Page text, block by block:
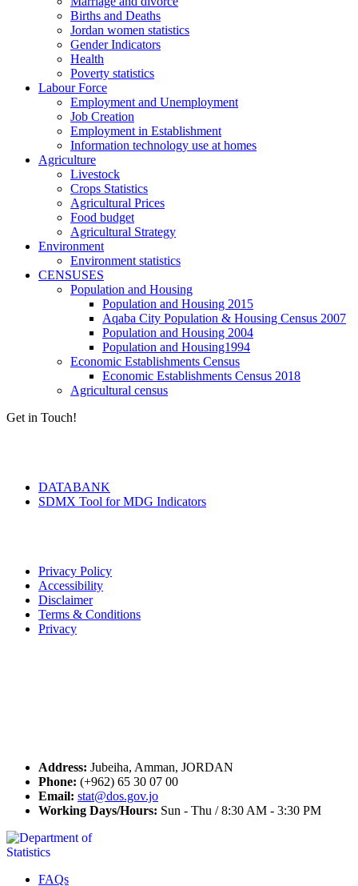
Births and Deaths
Jordan women statistics
Gender Indicators
Health
Poverty statistics
Labour Force
Employment and Unemployment
Job Creation
Employment in Establishment
Information technology use at homes
Agriculture
Livestock
Crops Statistics
Agricultural Prices
Food budget
Agricultural Strategy
Environment
Environment statistics
CENSUSES
Population and Housing
Population and Housing 2015
Aqaba City Population & Housing Census 2007
Population and Housing 2004
Population and Housing1994
Economic Establishments Census
Economic Establishments Census 2018
Agricultural census
Get in Touch!
DATABANK
SDMX Tool for MDG Indicators
Privacy Policy
Accessibility
Disclaimer
Terms & Conditions
Privacy
Address: Jubeiha, Amman, JORDAN
Phone: (+962) 65 30 07 00
Email: stat@dos.gov.jo
Working Days/Hours: Sun - Thu / 8:30 AM - 3:30 PM
FAQs